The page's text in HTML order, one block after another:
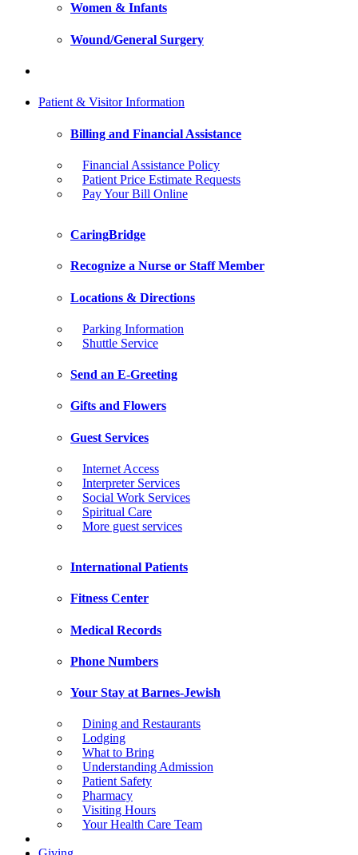
Women & Infants
Wound/General Surgery
Patient & Visitor Information
Billing and Financial Assistance
Financial Assistance Policy
Patient Price Estimate Requests
Pay Your Bill Online
CaringBridge
Recognize a Nurse or Staff Member
Locations & Directions
Parking Information
Shuttle Service
Send an E-Greeting
Gifts and Flowers
Guest Services
Internet Access
Interpreter Services
Social Work Services
Spiritual Care
More guest services
International Patients
Fitness Center
Medical Records
Phone Numbers
Your Stay at Barnes-Jewish
Dining and Restaurants
Lodging
What to Bring
Understanding Admission
Patient Safety
Pharmacy
Visiting Hours
Your Health Care Team